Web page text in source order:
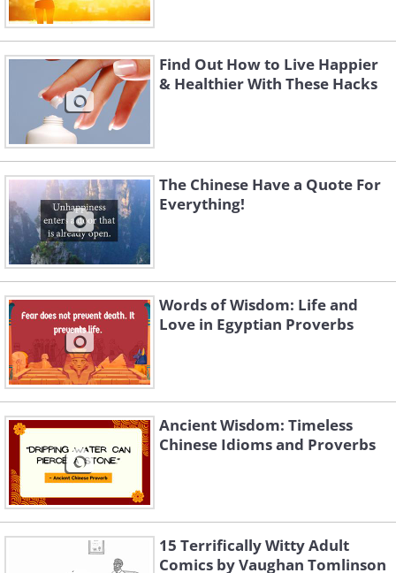
Like
This proverb is to tell us that
even during difficult times we shouldn't
lose hope. It is important to keep
encouraging ourselves to keep working
hard and not give up.
Find Out How to Live Happier
& Healthier With These Hacks
The Chinese Have a Quote For
Everything!
Words of Wisdom: Life and
Love in Egyptian Proverbs
Ancient Wisdom: Timeless
Chinese Idioms and Proverbs
15 Terrifically Witty Adult
Comics by Vaughan Tomlinson